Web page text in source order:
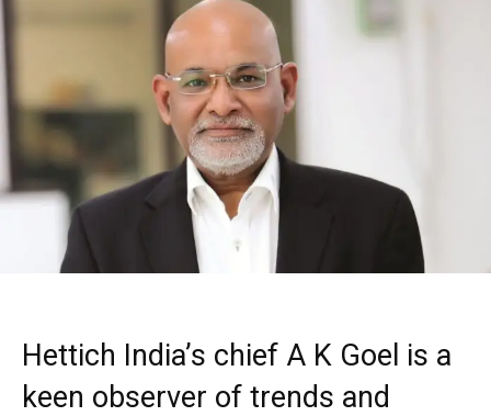
Hettich India’s chief A K Goel is a
keen observer of trends and